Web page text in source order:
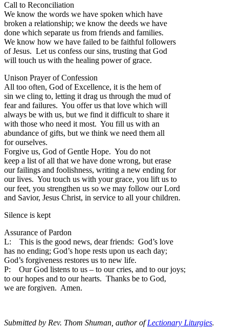
Call to Reconciliation
We know the words we have spoken which have
broken a relationship; we know the deeds we have
done which separate us from friends and families.
We know how we have failed to be faithful followers
of Jesus. Let us confess our sins, trusting that God
will touch us with the healing power of grace.
Unison Prayer of Confession
All too often, God of Excellence, it is the hem of
sin we cling to, letting it drag us through the mud of
fear and failures. You offer us that love which will
always be with us, but we find it difficult to share it
with those who need it most. You fill us with an
abundance of gifts, but we think we need them all
for ourselves.
Forgive us, God of Gentle Hope. You do not
keep a list of all that we have done wrong, but erase
our failings and foolishness, writing a new ending for
our lives. You touch us with your grace, you lift us to
our feet, you strengthen us so we may follow our Lord
and Savior, Jesus Christ, in service to all your children.
Silence is kept
Assurance of Pardon
L: This is the good news, dear friends: God’s love
has no ending; God’s hope rests upon us each day;
God’s forgiveness restores us to new life.
P: Our God listens to us – to our cries, and to our joys;
to our hopes and to our hearts. Thanks be to God,
we are forgiven. Amen.
Submitted by Rev. Thom Shuman, author ofLectionary Liturgies.